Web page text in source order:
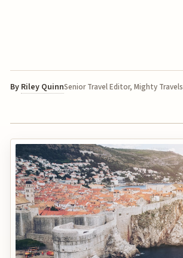
By Riley QuinnSenior Travel Editor, Mighty Travels